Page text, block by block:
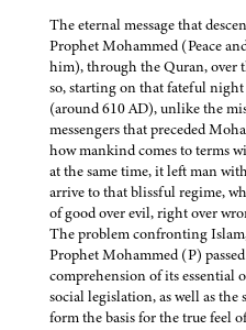
The eternal message that
Prophet Mohammed (Peace
him), through the Quran, over
so, starting on that fateful
(around 610 AD), unlike the
messengers that preceded
how mankind comes to terms
at the same time, it left man
arrive to that blissful regime,
of good over evil, right over
The problem confronting
Prophet Mohammed (P)
comprehension of its essential
social legislation, as well as
form the basis for the true feel